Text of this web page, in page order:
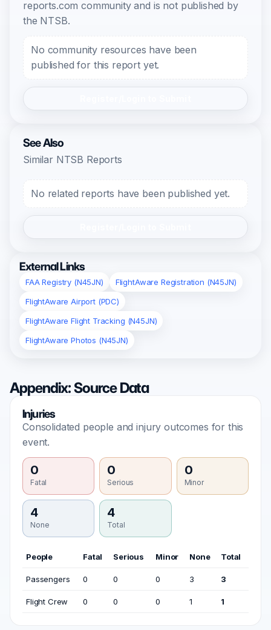
reports.com community and is not published by
the NTSB.
No community resources have been
published for this report yet.
See Also
Similar NTSB Reports
No related reports have been published yet.
External Links
FAA Registry (N45JN)
FlightAware Registration (N45JN)
FlightAware Airport (PDC)
FlightAware Flight Tracking (N45JN)
FlightAware Photos (N45JN)
Appendix: Source Data
Injuries
Consolidated people and injury outcomes for this
event.
0
Fatal
0
Serious
0
Minor
4
None
4
Total
People Fatal Serious Minor None Total
Passengers 0 0 0 3 3
Flight Crew 0 0 0 1 1